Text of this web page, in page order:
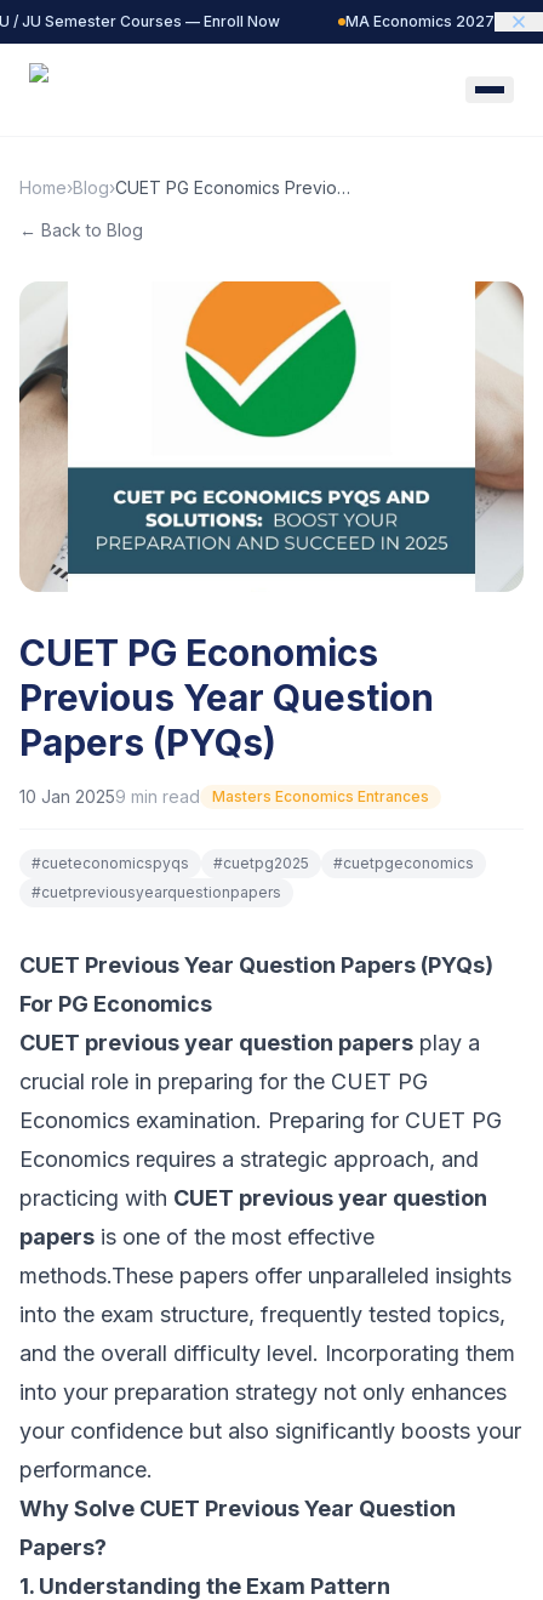
/ JU Semester Courses — Enroll Now MA Economics 2027 Batch
Home›Blog›CUET PG Economics Previous
← Back to Blog
CUET PG Economics
Previous Year Question
Papers (PYQs)
10 Jan 20259 min read Masters Economics Entrances
#cueteconomicspyqs #cuetpg2025 #cuetpgeconomics
#cuetpreviousyearquestionpapers
CUET Previous Year Question Papers (PYQs)
For PG Economics
CUET previous year question papers play a
crucial role in preparing for the CUET PG
Economics examination. Preparing for CUET PG
Economics requires a strategic approach, and
practicing with CUET previous year question
papers is one of the most effective
methods.These papers offer unparalleled insights
into the exam structure, frequently tested topics,
and the overall difficulty level. Incorporating them
into your preparation strategy not only enhances
your confidence but also significantly boosts your
performance.
Why Solve CUET Previous Year Question
Papers?
1. Understanding the Exam Pattern